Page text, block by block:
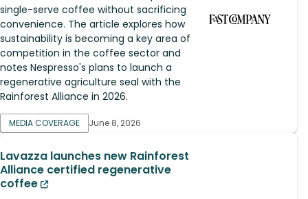
single-serve coffee without sacrificing
convenience. The article explores how
sustainability is becoming a key area of
competition in the coffee sector and
notes Nespresso's plans to launch a
regenerative agriculture seal with the
Rainforest Alliance in 2026.
MEDIA COVERAGE June 8, 2026
Lavazza launches new Rainforest
Alliance certified regenerative
coffee